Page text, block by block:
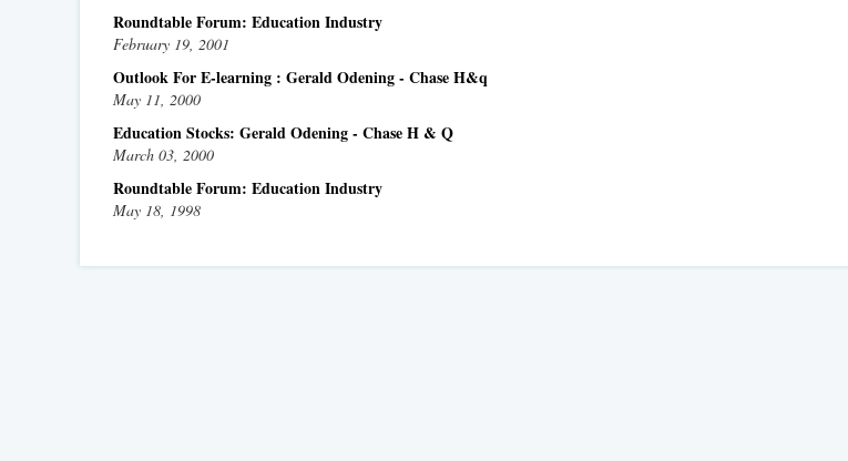
Roundtable Forum: Education Industry
February 19, 2001
Outlook For E-learning : Gerald Odening - Chase H&q
May 11, 2000
Education Stocks: Gerald Odening - Chase H & Q
March 03, 2000
Roundtable Forum: Education Industry
May 18, 1998